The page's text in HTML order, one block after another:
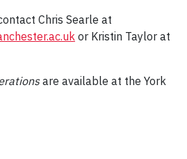
Chris Searle at
or Kristin Taylor at
are available at the York